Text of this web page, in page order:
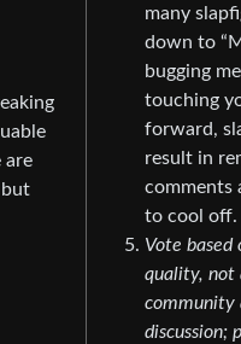
are
but
many
down to
bugging
touching
forward,
result in
comments
to cool off.
Vote based
quality, not
community
discussion;